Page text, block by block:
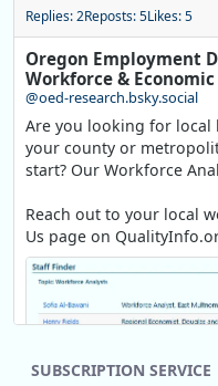
Replies: 2Reposts: 5Likes: 5
Oregon Employment
Workforce & Economic
@oed-research.bsky.social
Are you looking for
your county or
start? Our Workforce
Reach out to your local
Us page on
SUBSCRIPTION SERVICE